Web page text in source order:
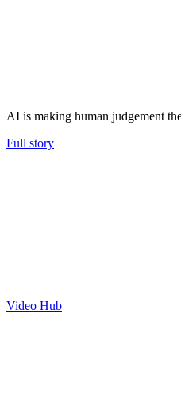
AI is making human judgement
Full story
Video Hub